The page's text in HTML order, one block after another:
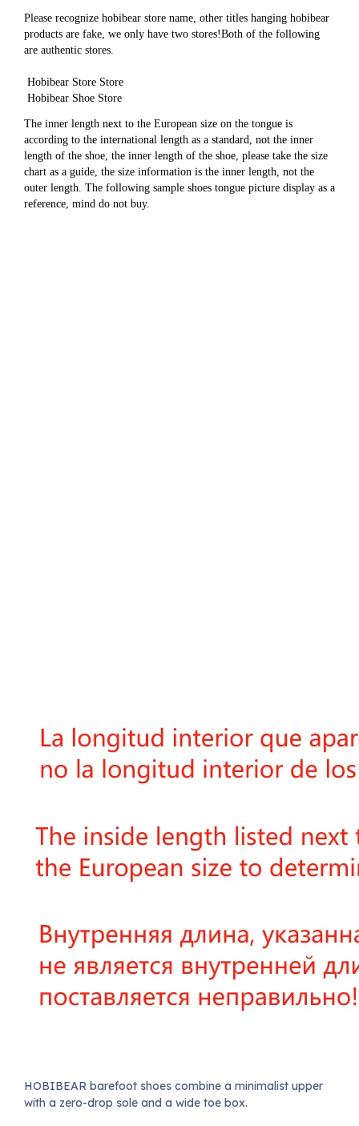
Please recognize hobibear store name, other titles hanging hobibear
products are fake, we only have two stores!Both of the following
are authentic stores.
Hobibear Store Store
Hobibear Shoe Store
The inner length next to the European size on the tongue is
according to the international length as a standard, not the inner
length of the shoe, the inner length of the shoe, please take the size
chart as a guide, the size information is the inner length, not the
outer length. The following sample shoes tongue picture display as a
reference, mind do not buy.
HOBIBEAR barefoot shoes combine a minimalist upper
with a zero-drop sole and a wide toe box.